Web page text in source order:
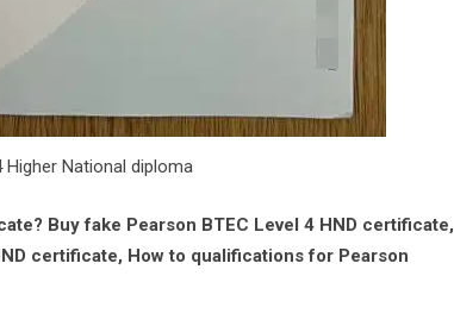
Higher National diploma
Buy fake Pearson BTEC Level 4 HND certificate,
certificate, How to qualifications for Pearson